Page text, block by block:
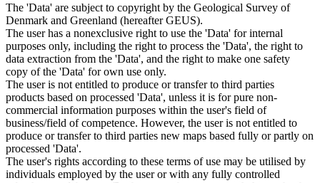
The 'Data' are subject to copyright by the Geological Survey of
Denmark and Greenland (hereafter GEUS).
The user has a nonexclusive right to use the 'Data' for internal
purposes only, including the right to process the 'Data', the right to
data extraction from the 'Data', and the right to make one safety
copy of the 'Data' for own use only.
The user is not entitled to produce or transfer to third parties
products based on processed 'Data', unless it is for pure non-
commercial information purposes within the user's field of
business/field of competence. However, the user is not entitled to
produce or transfer to third parties new maps based fully or partly on
processed 'Data'.
The user's rights according to these terms of use may be utilised by
individuals employed by the user or with any fully controlled